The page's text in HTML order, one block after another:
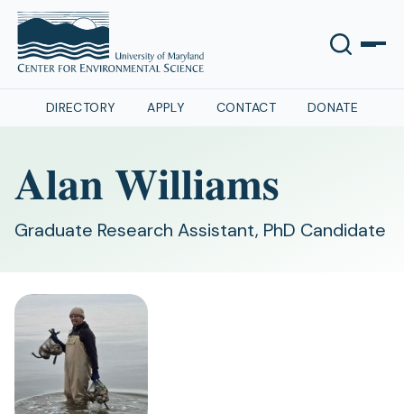
DIRECTORY APPLY CONTACT DONATE
Alan Williams
Graduate Research Assistant, PhD Candidate